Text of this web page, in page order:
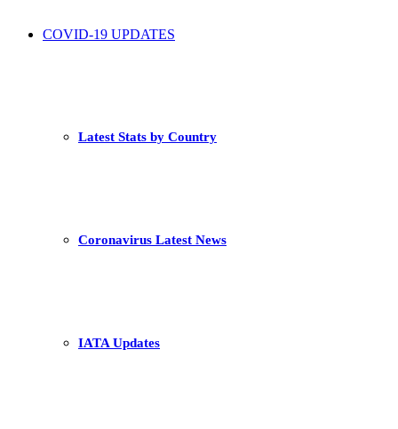
COVID-19 UPDATES
Latest Stats by Country
Coronavirus Latest News
IATA Updates